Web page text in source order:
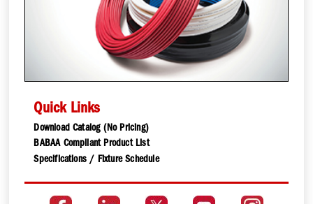
Quick Links
Download Catalog (No Pricing)
BABAA Compliant Product List
Specifications / Fixture Schedule